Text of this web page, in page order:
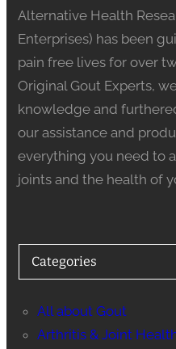
Alternative Health
Enterprises) has been
pain free lives for over
Original Gout Experts,
knowledge and
our assistance and
everything you need to
joints and the health of
Categories
All about Gout
Arthritis & Joint